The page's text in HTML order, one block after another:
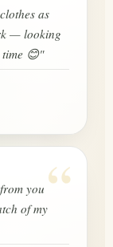
as
— looking
time 😊"
“
you
of my